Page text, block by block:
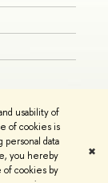
usability of
of cookies is
personal data
you hereby
cookies by
✖
Privacy Policy